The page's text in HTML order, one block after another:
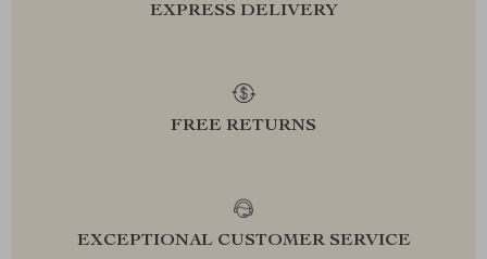
EXPRESS DELIVERY
FREE RETURNS
EXCEPTIONAL CUSTOMER SERVICE